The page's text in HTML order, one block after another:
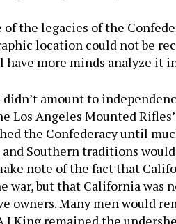
the legacies of the
location could not be
more minds analyze it
amount to
Los Angeles Mounted
the Confederacy until
Southern traditions
note of the fact that
war, but that California was
owners. Many men would
King remained the